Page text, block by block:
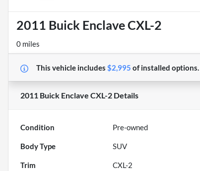
2011 Buick Enclave CXL-2
0 miles
This vehicle includes $2,995 ofinstalled options.
2011 Buick Enclave CXL-2 Details
Condition Pre-owned
Body Type SUV
Trim CXL-2